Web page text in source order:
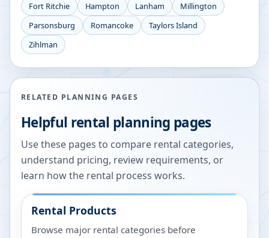
Fort Ritchie
Hampton Lanham
Millington
Parsonsburg
Romancoke
Taylors Island
Zihlman
RELATED PLANNING PAGES
Helpful rental planning pages
Use these pages to compare rental categories,
understand pricing, review requirements, or
learn how the rental process works.
Rental Products
Browse major rental categories before